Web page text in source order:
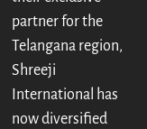
partner for the
Telangana region,
Shreeji
International has
now diversified